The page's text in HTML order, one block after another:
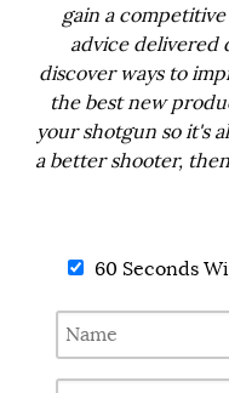
gain a
advice delivered
discover ways to
the best new
your shotgun so it's
a better shooter,
60 Seconds